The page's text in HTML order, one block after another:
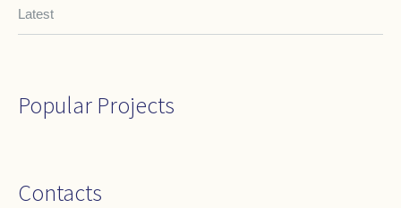
Latest
Popular Projects
Contacts